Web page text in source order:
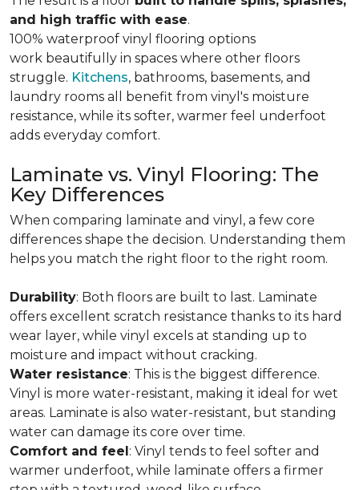
and high traffic with ease.
100% waterproof vinyl flooring options
work beautifully in spaces where other floors
struggle. Kitchens, bathrooms, basements, and
laundry rooms all benefit from vinyl's moisture
resistance, while its softer, warmer feel underfoot
adds everyday comfort.
Laminate vs. Vinyl Flooring: The
Key Differences
When comparing laminate and vinyl, a few core
differences shape the decision. Understanding them
helps you match the right floor to the right room.
Durability: Both floors are built to last. Laminate
offers excellent scratch resistance thanks to its hard
wear layer, while vinyl excels at standing up to
moisture and impact without cracking.
Water resistance: This is the biggest difference.
Vinyl is more water-resistant, making it ideal for wet
areas. Laminate is also water-resistant, but standing
water can damage its core over time.
Comfort and feel: Vinyl tends to feel softer and
warmer underfoot, while laminate offers a firmer